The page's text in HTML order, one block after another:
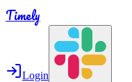
Timely
Login